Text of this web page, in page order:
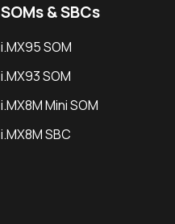
SOMs & SBCs
i.MX95 SOM
i.MX93 SOM
i.MX8M Mini SOM
i.MX8M SBC